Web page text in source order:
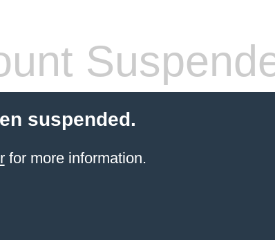
suspended.
for more information.